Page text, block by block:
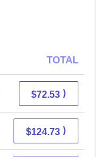
TOTAL
72.53 + Free s/h
$72.53 ⟩
124.73 + Free s/h
$124.73 ⟩